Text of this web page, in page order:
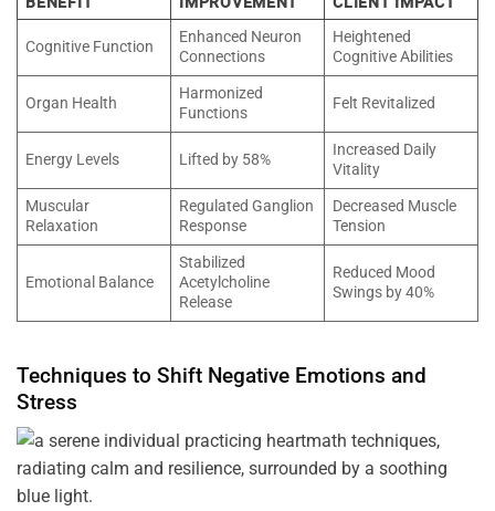
Cognitive Function
Enhanced Neuron
Connections
Heightened
Cognitive Abilities
Organ Health
Harmonized
Functions
Felt Revitalized
Energy Levels Lifted by 58%
Increased Daily
Vitality
Muscular
Relaxation
Regulated Ganglion
Response
Decreased Muscle
Tension
Emotional Balance
Stabilized
Acetylcholine
Release
Reduced Mood
Swings by 40%
Techniques to Shift Negative Emotions and
Stress